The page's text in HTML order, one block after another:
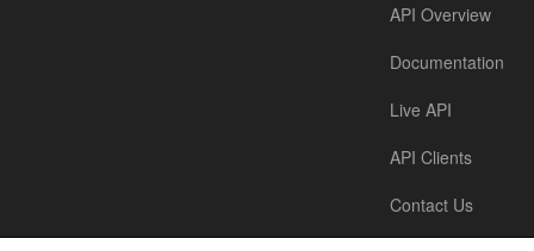
API Overview
Documentation
Live API
API Clients
Contact Us